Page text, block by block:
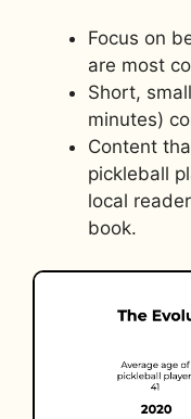
Focus on
are most
Short,
minutes)
Content
pickleball
local
book.